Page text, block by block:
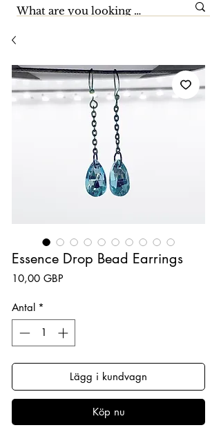
Essence Drop Bead Earrings
10,00 GBP
Antal *
Lägg i kundvagn
Köp nu